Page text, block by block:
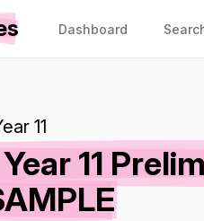
Dashboard
11
11